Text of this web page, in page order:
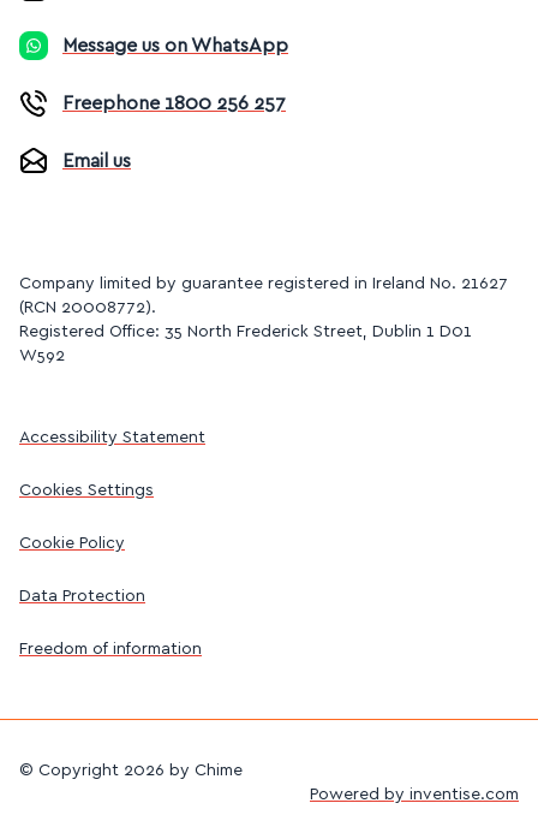
Message us on WhatsApp
Freephone 1800 256 257
Email us
Company limited by guarantee registered in Ireland No. 21627
(RCN 20008772).
Registered Office: 35 North Frederick Street, Dublin 1 D01
W592
Accessibility Statement
Cookies Settings
Cookie Policy
Data Protection
Freedom of information
© Copyright 2026 by Chime
Powered by inventise.com